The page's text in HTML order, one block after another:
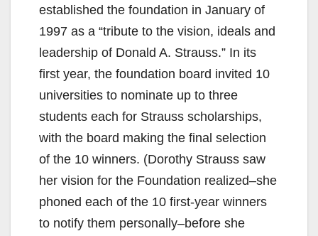
established the foundation in January of
1997 as a “tribute to the vision, ideals and
leadership of Donald A. Strauss.” In its
first year, the foundation board invited 10
universities to nominate up to three
students each for Strauss scholarships,
with the board making the final selection
of the 10 winners. (Dorothy Strauss saw
her vision for the Foundation realized–she
phoned each of the 10 first-year winners
to notify them personally–before she